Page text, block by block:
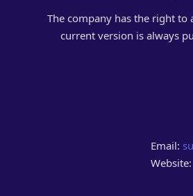
The company has the right to
current version is always
Email:
Website: